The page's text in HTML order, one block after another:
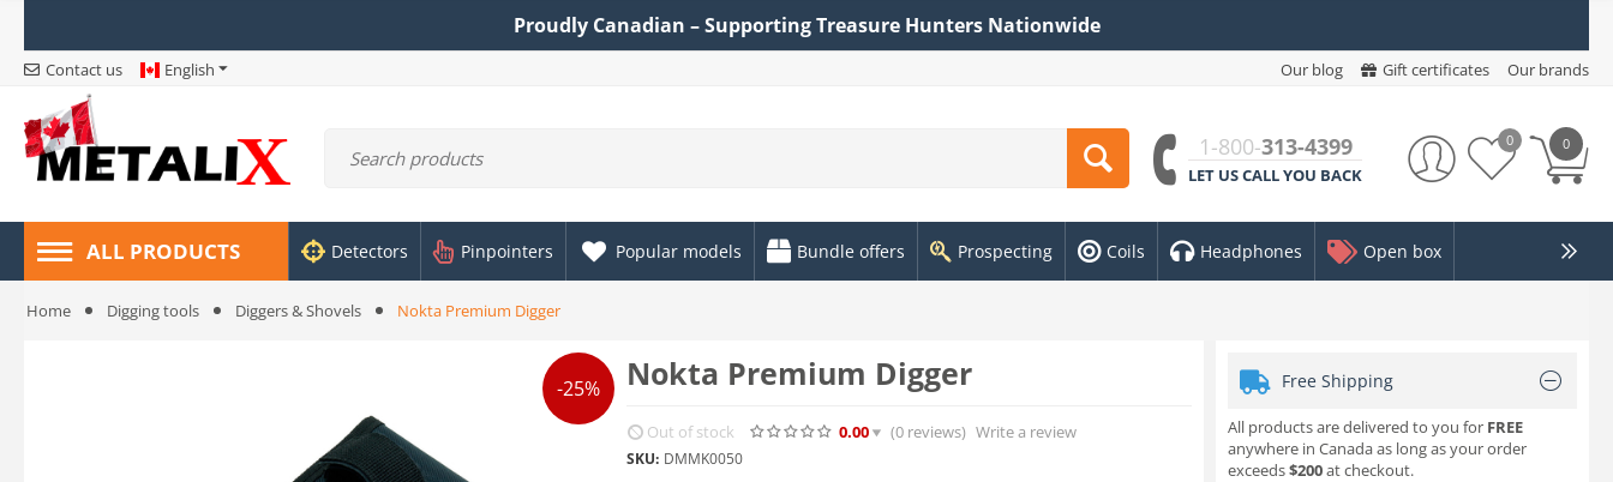
Proudly Canadian – Supporting Treasure Hunters Nationwide
Contact us English Our blog Gift certificates Our brands
1-800-313-4399
LET US CALL YOU BACK
0
0
ALL PRODUCTS Detectors Pinpointers Popular models Bundle offers Prospecting Coils Headphones Open box
Home Digging tools Diggers & Shovels Nokta Premium Digger
-25% Nokta Premium Digger
Out of stock 0.00 (0reviews) Write a review
SKU: DMMK0050
Free Shipping
All products are delivered to you for FREE
anywhere in Canada as long as your order
exceeds$200at checkout.